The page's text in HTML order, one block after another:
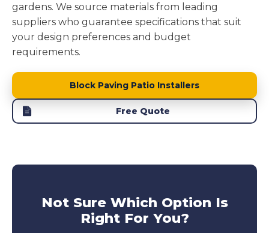
gardens. We source materials from leading
suppliers who guarantee specifications that suit
your design preferences and budget
requirements.
Block Paving Patio Installers
Free Quote
Not Sure Which Option Is
Right For You?